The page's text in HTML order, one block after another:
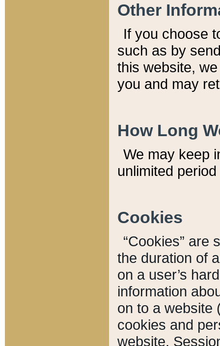
Other
If you choose
such as by
this website,
you and may
How Long
We may keep
unlimited
Cookies
“Cookies” are
the duration of
on a user’s
information
on to a website
cookies and
website.